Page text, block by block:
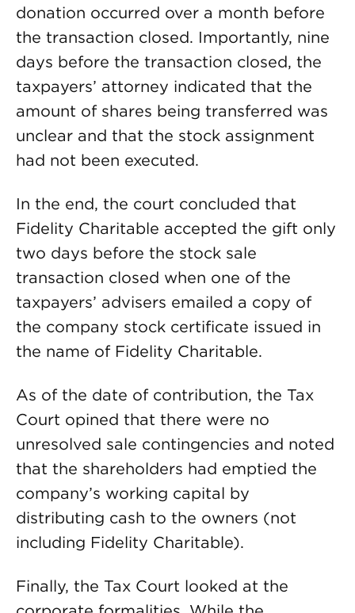
donation occurred over a month before
the transaction closed. Importantly, nine
days before the transaction closed, the
taxpayers’ attorney indicated that the
amount of shares being transferred was
unclear and that the stock assignment
had not been executed.
In the end, the court concluded that
Fidelity Charitable accepted the gift only
two days before the stock sale
transaction closed when one of the
taxpayers’ advisers emailed a copy of
the company stock certificate issued in
the name of Fidelity Charitable.
As of the date of contribution, the Tax
Court opined that there were no
unresolved sale contingencies and noted
that the shareholders had emptied the
company’s working capital by
distributing cash to the owners (not
including Fidelity Charitable).
Finally, the Tax Court looked at the